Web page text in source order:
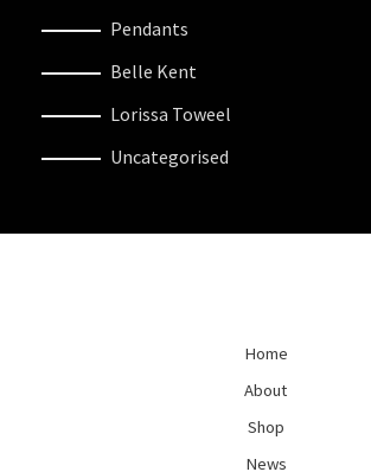
Pendants
Belle Kent
Lorissa Toweel
Uncategorised
Home
About
Shop
News